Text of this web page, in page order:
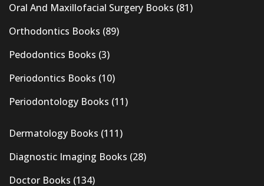
Oral And Maxillofacial Surgery Books (81)
Orthodontics Books (89)
Pedodontics Books (3)
Periodontics Books (10)
Periodontology Books (11)
Dermatology Books (111)
Diagnostic Imaging Books (28)
Doctor Books (134)